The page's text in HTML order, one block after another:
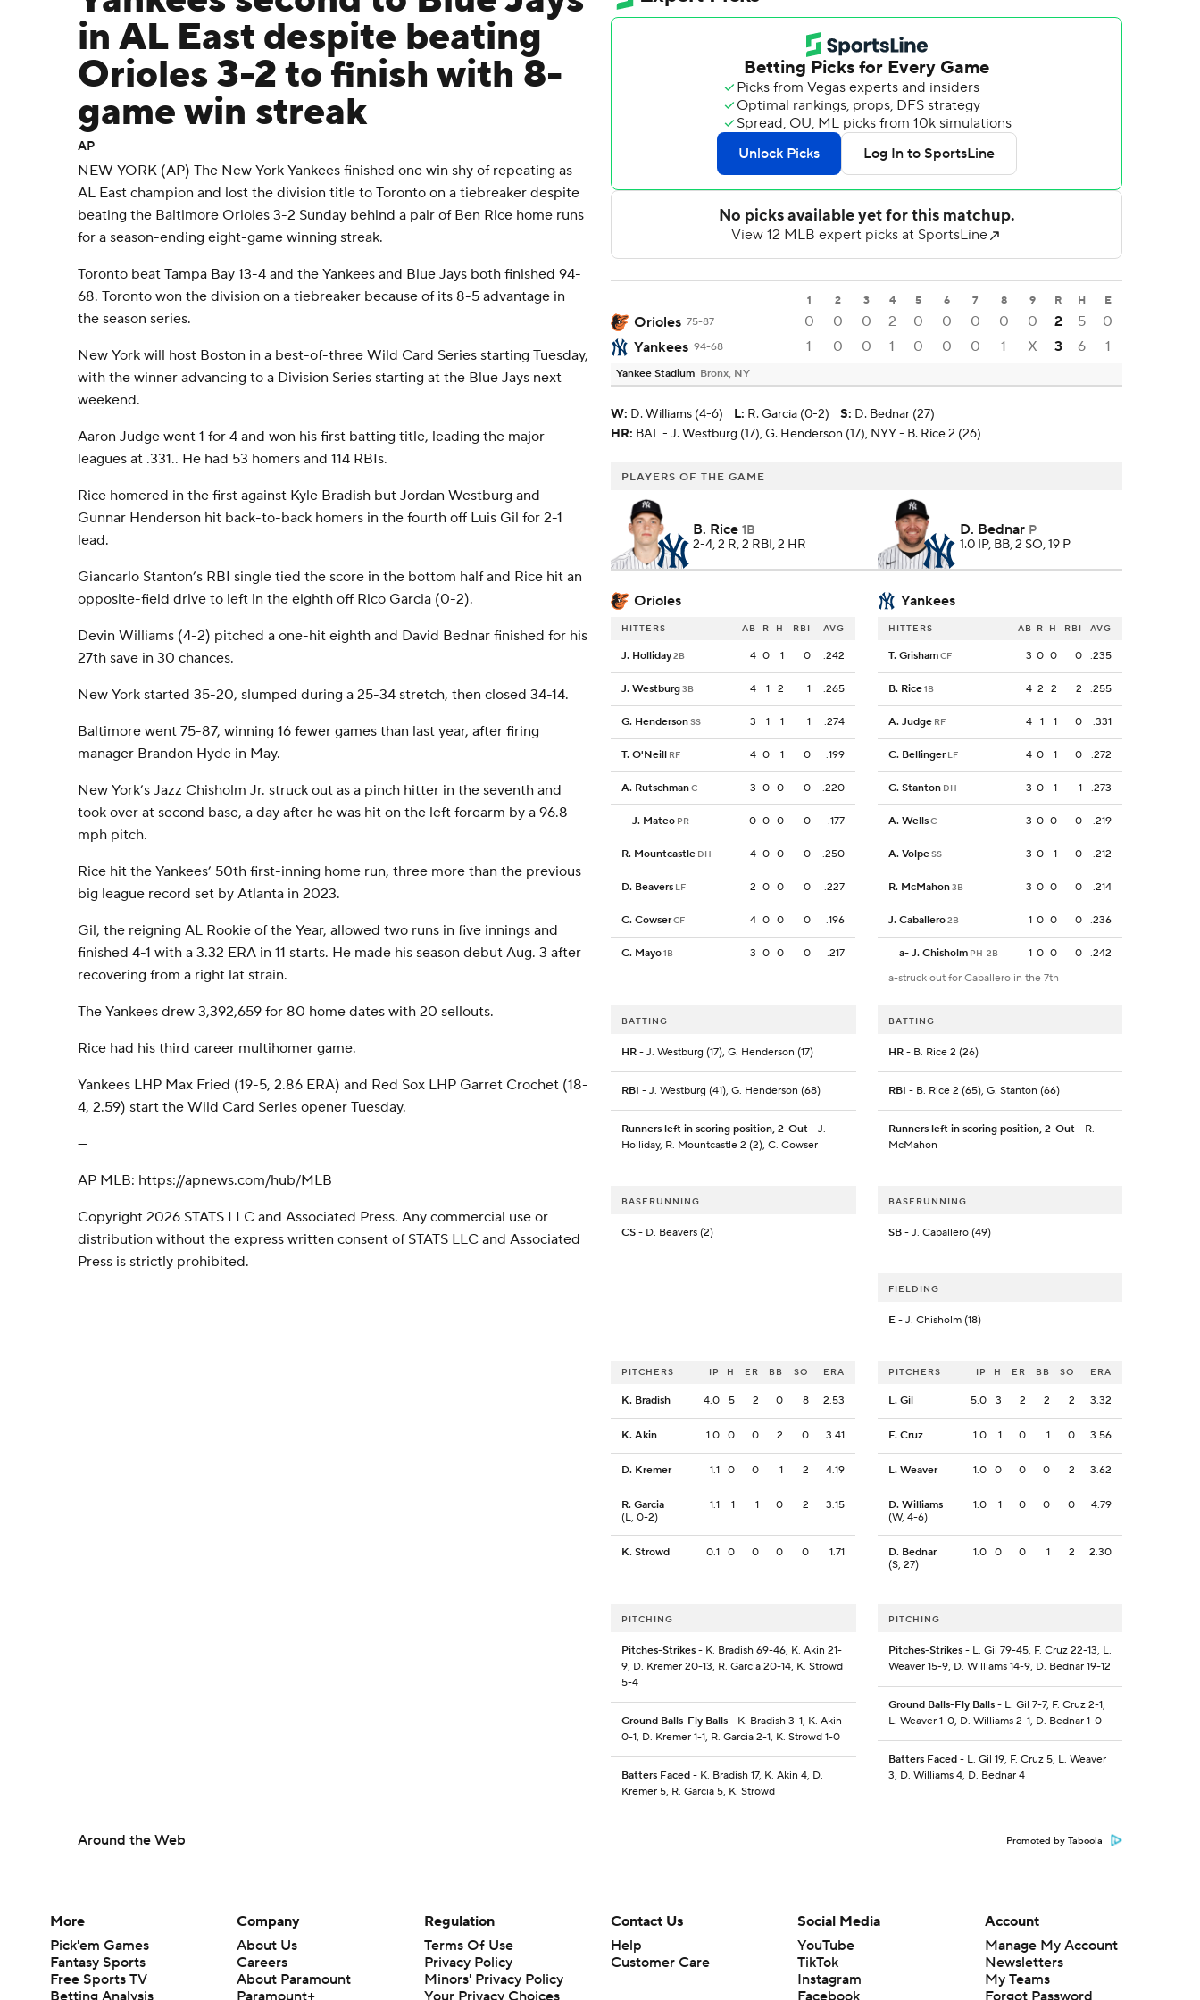
in AL East despite beating
Orioles 3-2 to finish with 8-
game win streak
AP
NEW YORK (AP) The New York Yankees finished one win shy of repeating as
AL East champion and lost the division title to Toronto on a tiebreaker despite
beating the Baltimore Orioles 3-2 Sunday behind a pair of Ben Rice home runs
for a season-ending eight-game winning streak.
Toronto beat Tampa Bay 13-4 and the Yankees and Blue Jays both finished 94-
68. Toronto won the division on a tiebreaker because of its 8-5 advantage in
the season series.
New York will host Boston in a best-of-three Wild Card Series starting Tuesday,
with the winner advancing to a Division Series starting at the Blue Jays next
weekend.
Aaron Judge went 1 for 4 and won his first batting title, leading the major
leagues at .331.. He had 53 homers and 114 RBIs.
Rice homered in the first against Kyle Bradish but Jordan Westburg and
Gunnar Henderson hit back-to-back homers in the fourth off Luis Gil for 2-1
lead.
Giancarlo Stanton’s RBI single tied the score in the bottom half and Rice hit an
opposite-field drive to left in the eighth off Rico Garcia (0-2).
Devin Williams (4-2) pitched a one-hit eighth and David Bednar finished for his
27th save in 30 chances.
New York started 35-20, slumped during a 25-34 stretch, then closed 34-14.
Baltimore went 75-87, winning 16 fewer games than last year, after firing
manager Brandon Hyde in May.
New York’s Jazz Chisholm Jr. struck out as a pinch hitter in the seventh and
took over at second base, a day after he was hit on the left forearm by a 96.8
mph pitch.
Rice hit the Yankees’ 50th first-inning home run, three more than the previous
big league record set by Atlanta in 2023.
Gil, the reigning AL Rookie of the Year, allowed two runs in five innings and
finished 4-1 with a 3.32 ERA in 11 starts. He made his season debut Aug. 3 after
recovering from a right lat strain.
The Yankees drew 3,392,659 for 80 home dates with 20 sellouts.
Rice had his third career multihomer game.
Yankees LHP Max Fried (19-5, 2.86 ERA) and Red Sox LHP Garret Crochet (18-
4, 2.59) start the Wild Card Series opener Tuesday.
---
AP MLB: https://apnews.com/hub/MLB
Copyright 2026 STATS LLC and Associated Press. Any commercial use or
distribution without the express written consent of STATS LLC and Associated
Press is strictly prohibited.
1 2 3 4 5 6 7 8 9 R H E
Orioles 75-87 0 0 0 2 0 0 0 0 0 2 5
0
Yankees 94-68 1 0 0 1 0 0 0 1 X 3 6 1
Yankee Stadium Bronx, NY
W: D. Williams (4-6) L: R. Garcia (0-2) S: D. Bednar (27)
HR: BAL - J. Westburg (17), G. Henderson (17), NYY - B. Rice 2 (26)
PLAYERS OF THE GAME
B. Rice 1B
2-4, 2 R, 2 RBI, 2 HR
D. Bednar P
1.0 IP, BB, 2 SO, 19 P
Orioles Yankees
HITTERS AB R H RBI AVG
J. Holliday2B 4 0 1 0 .242
J. Westburg3B 4 1 2 1 .265
G. HendersonSS 3 1 1 1 .274
T. O'Neill RF 4 0 1 0 .199
A. RutschmanC 3 0 0 0 .220
J. Mateo PR 0 0 0 0 .177
R. Mountcastle DH 4 0 0 0 .250
D. Beavers LF 2 0 0 0 .227
C. CowserCF 4 0 0 0 .196
C. Mayo1B 3 0 0 0 .217
HITTERS AB R H RBI AVG
T. GrishamCF 3 0 0 0 .235
B. Rice1B 4 2 2 2 .255
A. Judge RF 4 1 1 0 .331
C. Bellinger LF 4 0 1 0 .272
G. Stanton DH 3 0 1 1 .273
A. WellsC 3 0 0 0 .219
A. VolpeSS 3 0 1 0 .212
R. McMahon3B 3 0 0 0 .214
J. Caballero2B 1 0 0 0 .236
a- J. Chisholm PH-2B 1 0 0 0
.242
a-struck out for Caballero in the 7th
BATTING
HR - J. Westburg (17), G. Henderson (17)
RBI - J. Westburg (41), G. Henderson (68)
Runners left in scoring position, 2-Out - J.
Holliday, R. Mountcastle 2 (2), C. Cowser
BATTING
HR- B. Rice 2 (26)
RBI - B. Rice 2 (65), G. Stanton (66)
Runners left in scoring position, 2-Out- R.
McMahon
BASERUNNING
CS - D. Beavers (2)
BASERUNNING
SB- J. Caballero (49)
FIELDING
E- J. Chisholm (18)
PITCHERS IP H ER BB SO ERA
K. Bradish 4.0 5 2 0 8 2.53
K. Akin 1.0 0 0 2 0 3.41
D. Kremer 1.1 0 0 1 2 4.19
R. Garcia
(L, 0-2)
1.1 1 1 0 2 3.15
K. Strowd 0.1 0 0 0 0 1.71
PITCHERS IP H ER BB SO ERA
L. Gil 5.0 3 2 2 2 3.32
F. Cruz 1.0 1 0 1 0 3.56
L. Weaver 1.0 0 0 0 2 3.62
D. Williams
(W, 4-6)
1.0 1 0 0 0 4.79
D. Bednar
(S, 27)
1.0 0 0 1 2 2.30
PITCHING
Pitches-Strikes - K. Bradish 69-46, K. Akin 21-
9, D. Kremer 20-13, R. Garcia 20-14, K. Strowd
5-4
Ground Balls-Fly Balls - K. Bradish 3-1, K. Akin
0-1, D. Kremer 1-1, R. Garcia 2-1, K. Strowd 1-0
Batters Faced - K. Bradish 17, K. Akin 4, D.
Kremer 5, R. Garcia 5, K. Strowd
PITCHING
Pitches-Strikes- L. Gil 79-45, F. Cruz 22-13, L.
Weaver 15-9, D. Williams 14-9, D. Bednar 19-12
Ground Balls-Fly Balls- L. Gil 7-7, F. Cruz 2-1,
L. Weaver 1-0, D. Williams 2-1, D. Bednar 1-0
Batters Faced- L. Gil 19, F. Cruz 5, L. Weaver
3, D. Williams 4, D. Bednar 4
Around the Web Promoted by Taboola
More
Pick'em Games
Fantasy Sports
Free Sports TV
Company
About Us
Careers
About Paramount
Regulation
Terms Of Use
Privacy Policy
Minors' Privacy Policy
Contact Us
Help
Customer Care
Social Media
YouTube
TikTok
Instagram
Account
Manage My Account
Newsletters
My Teams